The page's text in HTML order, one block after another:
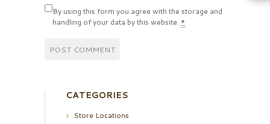
By using this form you agree with the storage and
handling of your data by this website. *
CATEGORIES
Store Locations